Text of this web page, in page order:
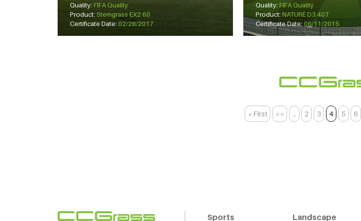
Quality: FIFA Quality
Product: Stemgrass EX2 60
Certificate Date: 02/28/2017
Quality: FIFA Quality
Product: NATURE D3 40T
Certificate Date: 06/11/2015
« First << 2 3 4 5 6
Sports Landscape